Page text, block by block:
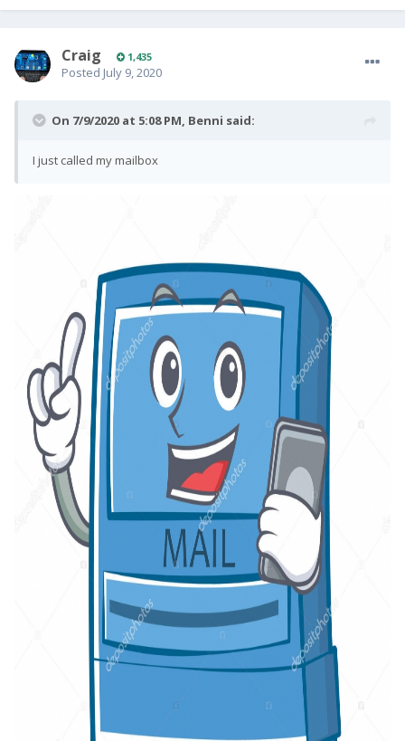
Craig 1,435
Posted July 9, 2020
On 7/9/2020 at 5:08 PM, Benni said:
I just called my mailbox